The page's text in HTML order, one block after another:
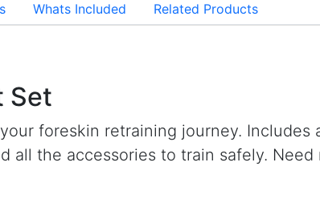
Whats Included Related Products
Set
foreskin retraining journey. Includes
all the accessories to train safely. Need